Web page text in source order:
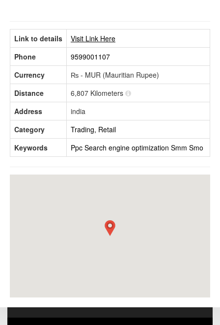
Link to details
Visit Link Here
Phone
9599001107
Currency
₨ - MUR (Mauritian Rupee)
Distance
6,807 Kilometers
Address
india
Category
Trading, Retail
Keywords
Ppc Search engine optimization Smm Smo